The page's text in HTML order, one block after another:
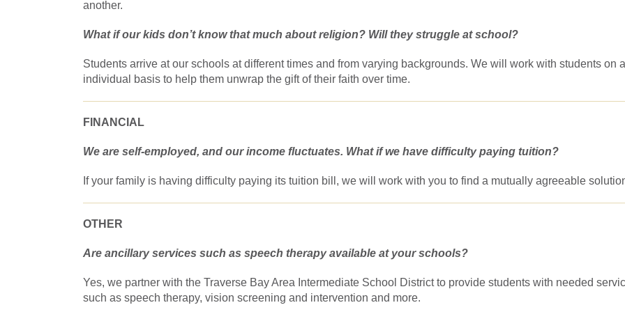
another.
What if our kids don’t know that much about religion? Will they struggle at school?
Students arrive at our schools at different times and from varying backgrounds. We will work with students on
individual basis to help them unwrap the gift of their faith over time.
FINANCIAL
We are self-employed, and our income fluctuates. What if we have difficulty paying tuition?
If your family is having difficulty paying its tuition bill, we will work with you to find a mutually agreeable
OTHER
Are ancillary services such as speech therapy available at your schools?
Yes, we partner with the Traverse Bay Area Intermediate School District to provide students with needed
such as speech therapy, vision screening and intervention and more.